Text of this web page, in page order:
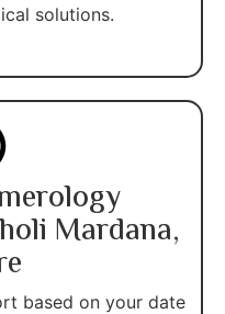
solutions.
Mardana,
based on your date